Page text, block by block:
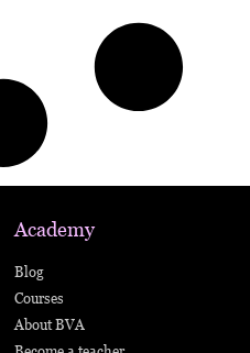
Academy
Blog
Courses
About BVA